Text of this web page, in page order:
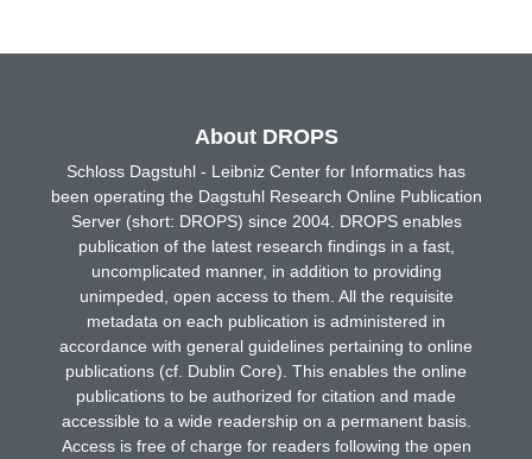
About DROPS
Schloss Dagstuhl - Leibniz Center for Informatics has
been operating the Dagstuhl Research Online Publication
Server (short: DROPS) since 2004. DROPS enables
publication of the latest research findings in a fast,
uncomplicated manner, in addition to providing
unimpeded, open access to them. All the requisite
metadata on each publication is administered in
accordance with general guidelines pertaining to online
publications (cf. Dublin Core). This enables the online
publications to be authorized for citation and made
accessible to a wide readership on a permanent basis.
Access is free of charge for readers following the open